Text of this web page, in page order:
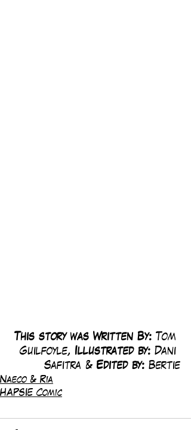
This story was Written By:
Tom
Guilfoyle, Illustrated by: Dani
Safitra & Edited by: Bertie
Naeco & Ria
HAPSIE Comic